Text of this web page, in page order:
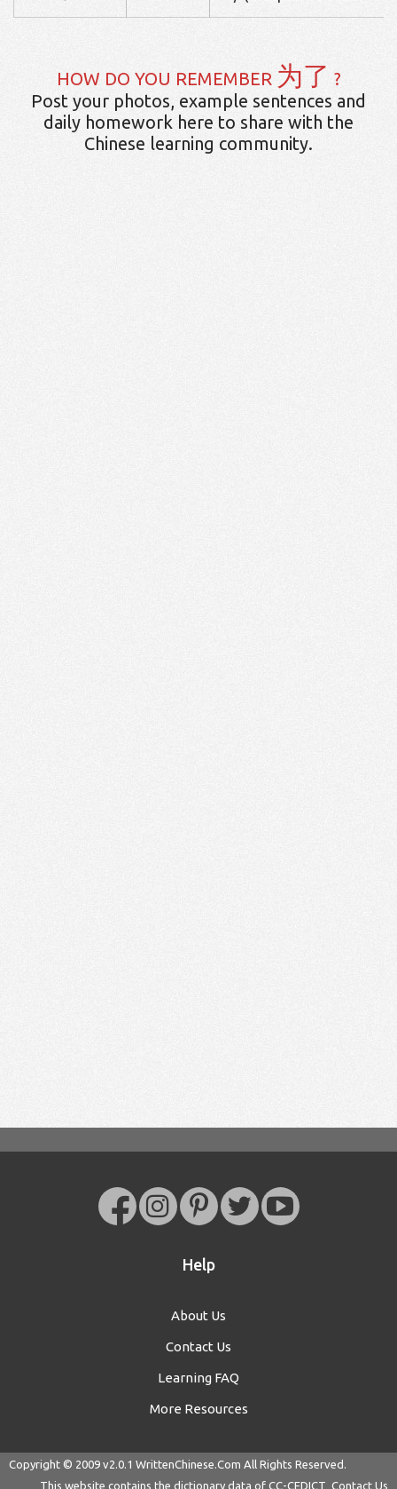
HOW DO YOU REMEMBER 为了 ?
Post your photos, example sentences and
daily homework here to share with the
Chinese learning community.
Help
About Us
Contact Us
Learning FAQ
More Resources
Copyright © 2009 v2.0.1 WrittenChinese.Com All Rights Reserved.
This website contains the dictionary data of CC-CEDICT Contact Us